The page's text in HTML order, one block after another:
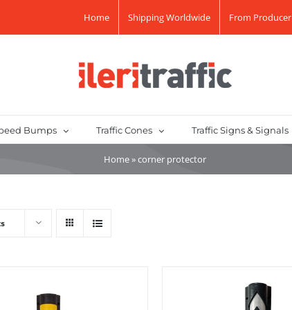
Home Shipping Worldwide From Producer
Bumps Traffic Cones Traffic Signs & Signals
Home»corner protector